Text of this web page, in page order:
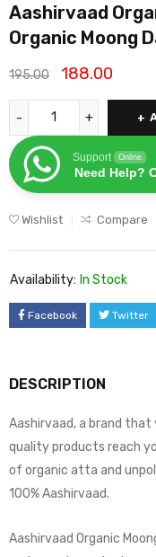
Aashirvaad
Organic Moong
195.00 188.00
Support Online
Need Help?
Wishlist Compare
Availability: In Stock
Facebook Twitter
DESCRIPTION
Aashirvaad, a brand
quality products reach
of organic atta and
100% Aashirvaad.
Aashirvaad Organic